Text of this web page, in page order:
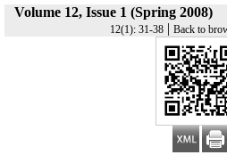
Volume 12, Issue 1 (Spring 2008)
12(1): 31-38 | Back to